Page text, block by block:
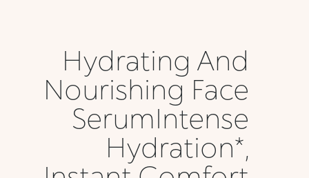
Hydrating And
Nourishing Face
SerumIntense
Hydration*,